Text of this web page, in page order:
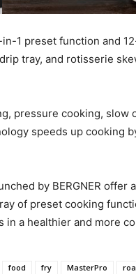
1 preset function and
tray, and rotisserie
pressure cooking, slow
speeds up cooking
by BERGNER offer
of preset cooking
a healthier and more
food fry MasterPro